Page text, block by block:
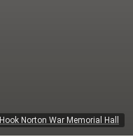
Hook Norton War Memorial Hall